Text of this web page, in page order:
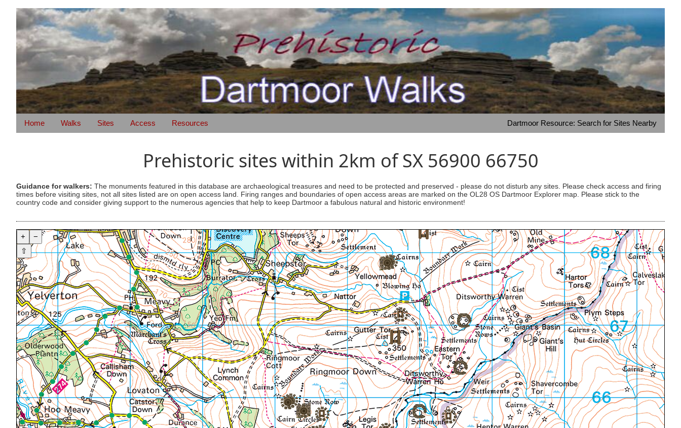
Home Walks Sites Access Resources Dartmoor Resource: Search for Sites Nearby
Prehistoric sites within 2km of SX 56900 66750
Guidance for walkers: The monuments featured in this database are archaeological treasures and need to be protected and preserved - please do not disturb any sites. Please check access and firing
times before visiting sites, not all sites listed are on open access land. Firing ranges and boundaries of open access areas are marked on the OL28 OS Dartmoor Explorer map. Please stick to the
country code and consider giving support to the numerous agencies that help to keep Dartmoor a fabulous natural and historic environment!
+
−
⇧